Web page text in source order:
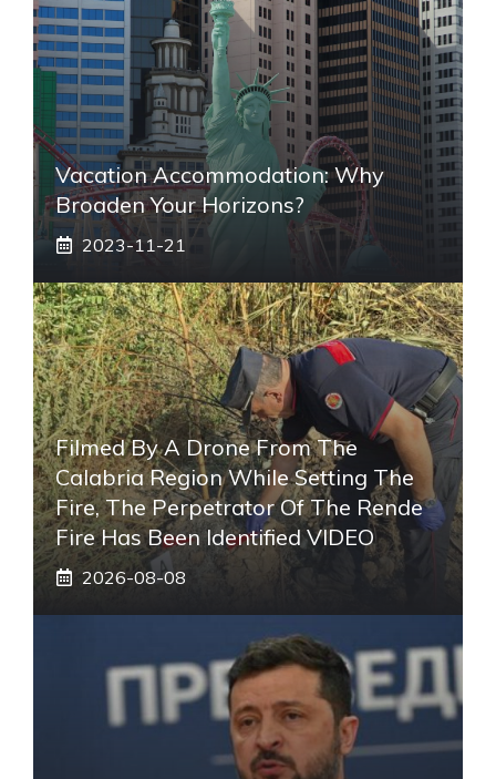
Vacation Accommodation: Why
Broaden Your Horizons?
2023-11-21
Filmed By A Drone From The
Calabria Region While Setting The
Fire, The Perpetrator Of The Rende
Fire Has Been Identified VIDEO
2026-08-08